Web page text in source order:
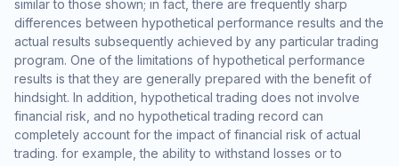
similar to those shown; in fact, there are frequently sharp
differences between hypothetical performance results and the
actual results subsequently achieved by any particular trading
program. One of the limitations of hypothetical performance
results is that they are generally prepared with the benefit of
hindsight. In addition, hypothetical trading does not involve
financial risk, and no hypothetical trading record can
completely account for the impact of financial risk of actual
trading. for example, the ability to withstand losses or to